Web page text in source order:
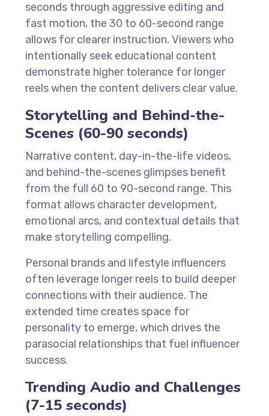
seconds through aggressive editing and
fast motion, the 30 to 60-second range
allows for clearer instruction. Viewers who
intentionally seek educational content
demonstrate higher tolerance for longer
reels when the content delivers clear value.
Storytelling and Behind-the-
Scenes (60-90 seconds)
Narrative content, day-in-the-life videos,
and behind-the-scenes glimpses benefit
from the full 60 to 90-second range. This
format allows character development,
emotional arcs, and contextual details that
make storytelling compelling.
Personal brands and lifestyle influencers
often leverage longer reels to build deeper
connections with their audience. The
extended time creates space for
personality to emerge, which drives the
parasocial relationships that fuel influencer
success.
Trending Audio and Challenges
(7-15 seconds)